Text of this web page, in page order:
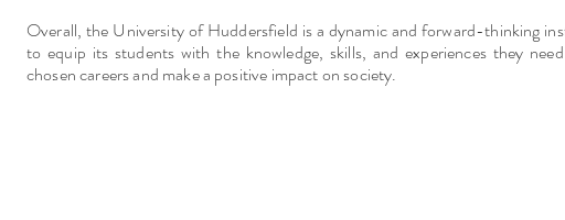
Overall, the University of Huddersfield is a dynamic and forward-thinking
to equip its students with the knowledge, skills, and experiences they
chosen careers and make a positive impact on society.